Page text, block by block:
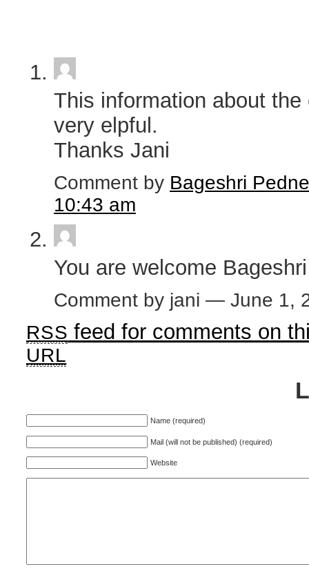
This information about
very elpful.
Thanks Jani
Comment by Bageshri
10:43 am
You are welcome Bageshri
Comment by jani — June 1,
RSS feed for comments on
URL
Name (required)
Mail (will not be published) (required)
Website